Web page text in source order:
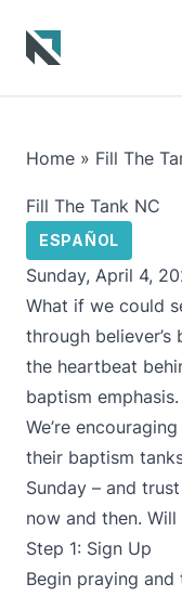
Home » Fill The
Fill The Tank NC
ESPAÑOL
Sunday, April 4,
What if we could
through believer’s
the heartbeat
baptism emphasis.
We’re
their baptism
Sunday – and
now and then.
Step 1: Sign Up
Begin praying